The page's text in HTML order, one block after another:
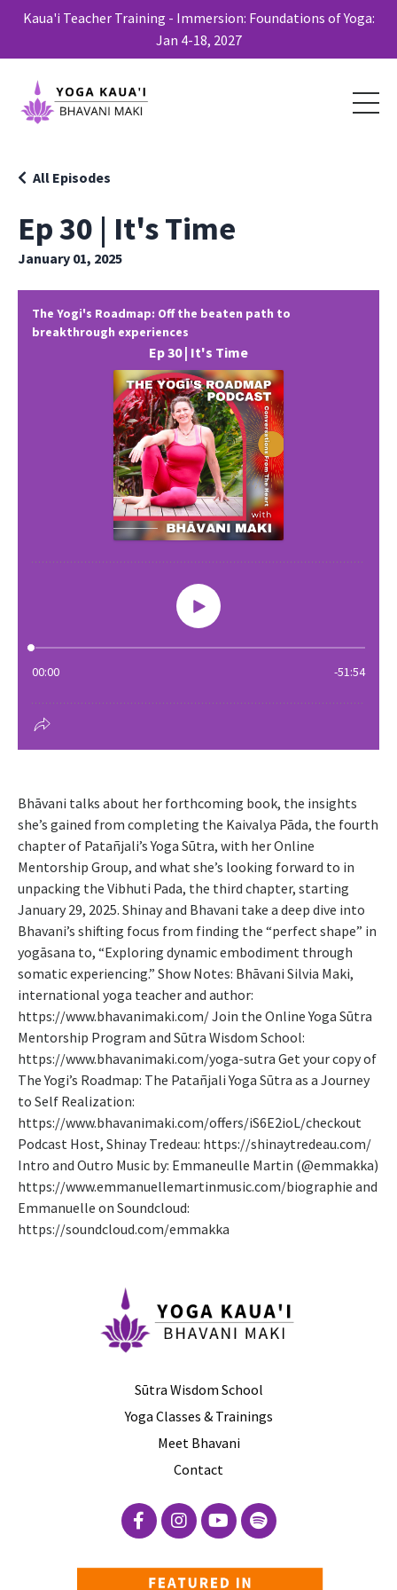
Kaua'i Teacher Training - Immersion: Foundations of Yoga:
Jan 4-18, 2027
Ep 30 | It's Time
All Episodes
January 01, 2025
Bhāvani talks about her forthcoming book, the insights
she’s gained from completing the Kaivalya Pāda, the fourth
chapter of Patañjali’s Yoga Sūtra, with her Online
Mentorship Group, and what she’s looking forward to in
unpacking the Vibhuti Pada, the third chapter, starting
January 29, 2025. Shinay and Bhavani take a deep dive into
Bhavani’s shifting focus from finding the “perfect shape” in
yogāsana to, “Exploring dynamic embodiment through
somatic experiencing.” Show Notes: Bhāvani Silvia Maki,
international yoga teacher and author:
https://www.bhavanimaki.com/ Join the Online Yoga Sūtra
Mentorship Program and Sūtra Wisdom School:
https://www.bhavanimaki.com/yoga-sutra Get your copy of
The Yogi’s Roadmap: The Patañjali Yoga Sūtra as a Journey
to Self Realization:
https://www.bhavanimaki.com/offers/iS6E2ioL/checkout
Podcast Host, Shinay Tredeau: https://shinaytredeau.com/
Intro and Outro Music by: Emmaneulle Martin (@emmakka)
https://www.emmanuellemartinmusic.com/biographie and
Emmanuelle on Soundcloud:
https://soundcloud.com/emmakka
Sūtra Wisdom School
Yoga Classes & Trainings
Meet Bhavani
Contact